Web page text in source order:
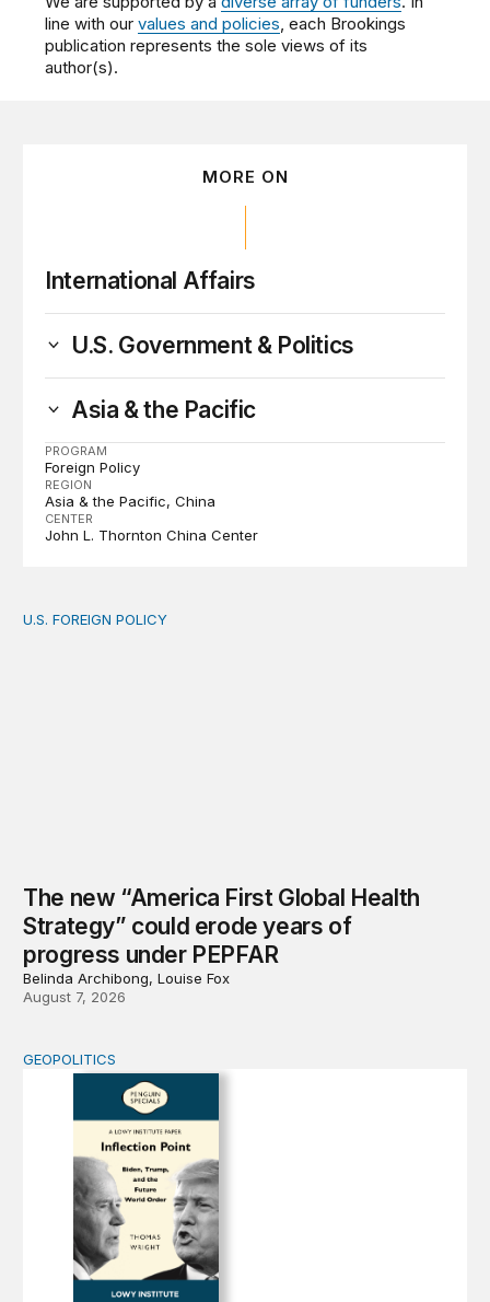
line with ourvalues and policies, each Brookings
publication represents the sole views of its
author(s).
MORE ON
International Affairs
U.S. Government & Politics
Asia & the Pacific
PROGRAM
Foreign Policy
REGION
Asia & the Pacific China
CENTER
John L. Thornton China Center
The new “America First Global Health Strategy” could
U.S. FOREIGN POLICY
The new “America First Global Health
Strategy” could erode years of
progress under PEPFAR
Belinda Archibong, Louise Fox
August 7, 2026
Inflection Point
GEOPOLITICS